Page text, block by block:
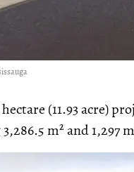
(11.93 acre)
m² and 1,297